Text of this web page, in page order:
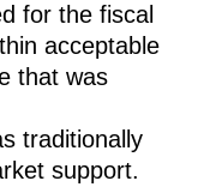
for the fiscal
acceptable
that was
traditionally
support.